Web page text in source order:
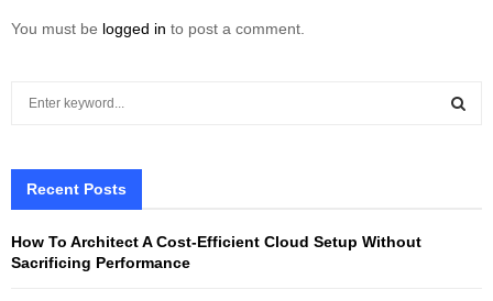
You must be logged in to post a comment.
h
o
Recent Posts
How To Architect A Cost-Efficient Cloud Setup Without
Sacrificing Performance